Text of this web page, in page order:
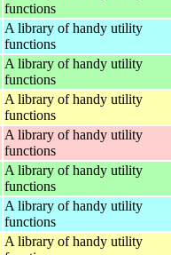
functions
A library of handy utility
functions
A library of handy utility
functions
A library of handy utility
functions
A library of handy utility
functions
A library of handy utility
functions
A library of handy utility
functions
A library of handy utility